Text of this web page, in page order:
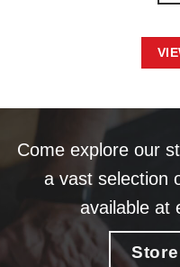
Come explore our
a vast selection
available at